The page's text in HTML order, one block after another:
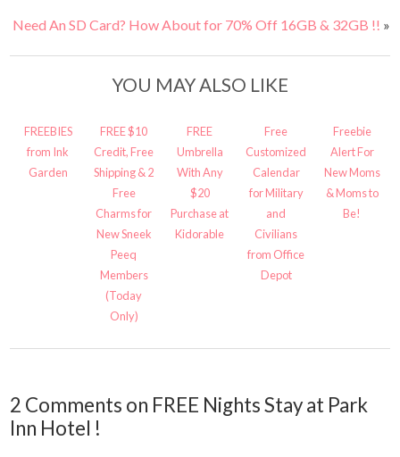
Need An SD Card? How About for 70% Off 16GB & 32GB !! »
YOU MAY ALSO LIKE
FREEBIES
from Ink
Garden
FREE $10
Credit, Free
Shipping & 2
Free
Charms for
New Sneek
Peeq
Members
(Today
Only)
FREE
Umbrella
With Any
$20
Purchase at
Kidorable
Free
Customized
Calendar
for Military
and
Civilians
from Office
Depot
Freebie
Alert For
New Moms
& Moms to
Be!
2 Comments on FREE Nights Stay at Park
Inn Hotel !